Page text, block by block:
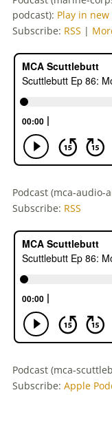
podcast): Play in
Subscribe: RSS |
Podcast (mca-audio-
Subscribe: RSS
Podcast (mca-
Subscribe: Apple